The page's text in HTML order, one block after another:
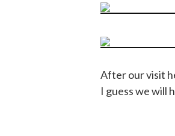
After our visit
I guess we will